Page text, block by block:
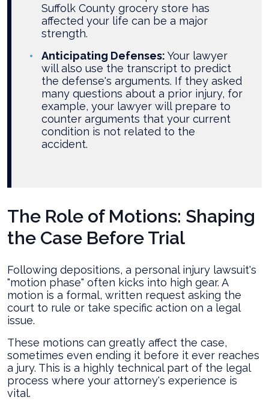
Suffolk County grocery store has
affected your life can be a major
strength.
Anticipating Defenses: Your lawyer
will also use the transcript to predict
the defense's arguments. If they asked
many questions about a prior injury, for
example, your lawyer will prepare to
counter arguments that your current
condition is not related to the
accident.
The Role of Motions: Shaping
the Case Before Trial
Following depositions, a personal injury lawsuit's
"motion phase" often kicks into high gear. A
motion is a formal, written request asking the
court to rule or take specific action on a legal
issue.
These motions can greatly affect the case,
sometimes even ending it before it ever reaches
a jury. This is a highly technical part of the legal
process where your attorney's experience is
vital.